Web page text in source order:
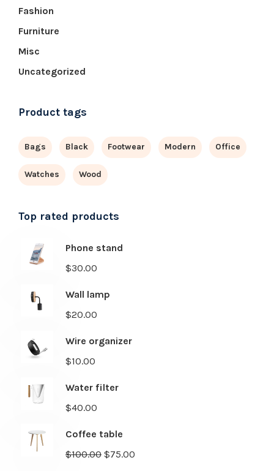
Fashion
Furniture
Misc
Uncategorized
Product tags
Bags Black Footwear Modern Office
Watches Wood
Top rated products
Phone stand
$30.00
Wall lamp
$20.00
Wire organizer
$10.00
Water filter
$40.00
Coffee table
$100.00 $75.00